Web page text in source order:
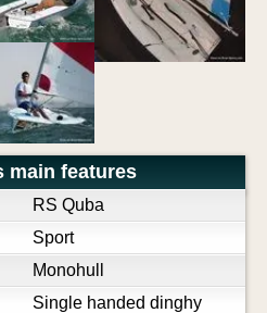
main features
RS Quba
Sport
Monohull
Single handed dinghy